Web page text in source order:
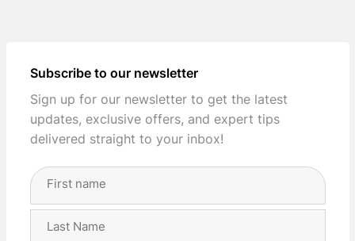
Subscribe to our newsletter
Sign up for our newsletter to get the latest
updates, exclusive offers, and expert tips
delivered straight to your inbox!
Full